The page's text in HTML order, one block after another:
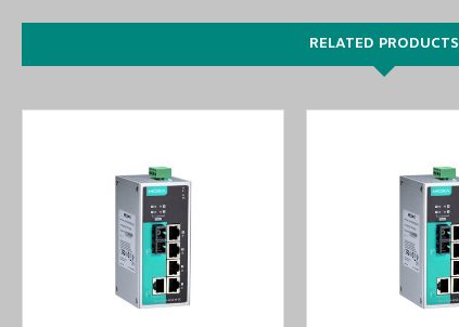
our Middle East branches(UAE (Dubai,
RELATED PRODUCTS